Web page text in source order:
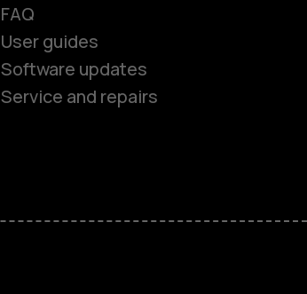
FAQ
User guides
Software updates
Service and repairs